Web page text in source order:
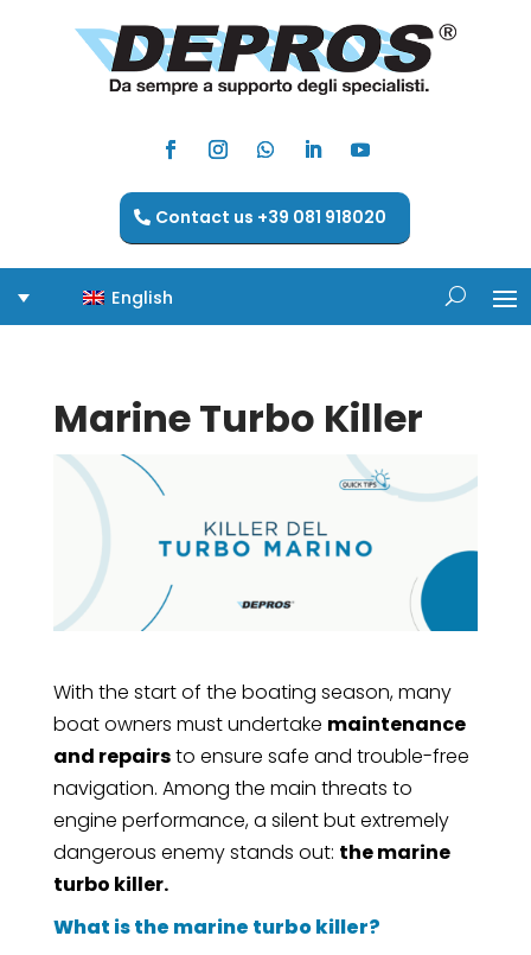
Contact us +39 081 918020
English
Marine Turbo Killer
With the start of the boating season, many
boat owners must undertake maintenance
and repairsto ensure safe and trouble-free
navigation. Among the main threats to
engine performance, a silent but extremely
dangerous enemy stands out: the marine
turbo killer.
What is the marine turbo killer?